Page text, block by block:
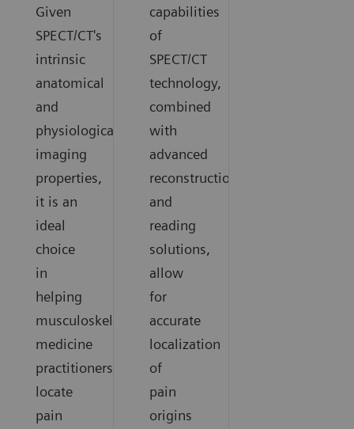
Given
SPECT/CT's
intrinsic
anatomical
and
physiological
imaging
properties,
it is an
ideal
choice
in
helping
musculoskeletal
medicine
practitioners
locate
pain
capabilities
of
SPECT/CT
technology,
combined
with
advanced
reconstruction
and
reading
solutions,
allow
for
accurate
localization
of
pain
origins